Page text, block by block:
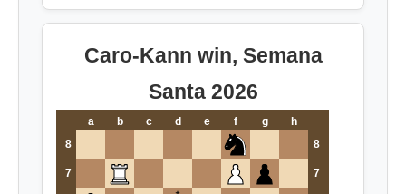
Caro-Kann win, Semana
Santa 2026
a b c d e f g
h
8
8
7 7